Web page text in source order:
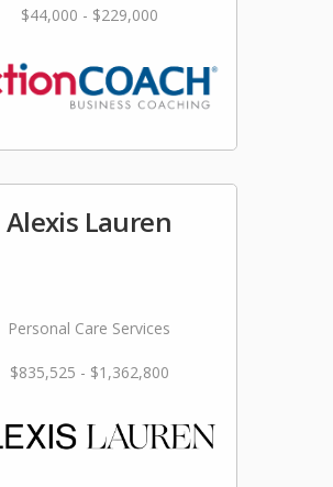
$44,000 - $229,000
Alexis Lauren
Personal Care Services
$835,525 - $1,362,800